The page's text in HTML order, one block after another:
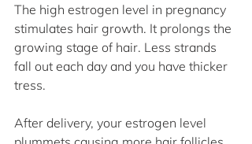
The high estrogen level in pregnancy
stimulates hair growth. It prolongs the
growing stage of hair. Less strands
fall out each day and you have thicker
tress.
After delivery, your estrogen level